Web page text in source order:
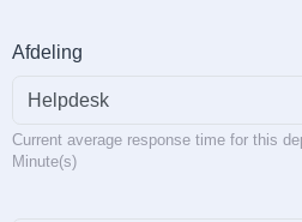
Afdeling
Current average response time for this
Minute(s)